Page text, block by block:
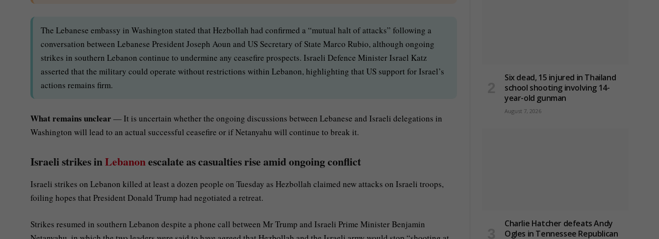
The Lebanese embassy in Washington stated that Hezbollah had confirmed a “mutual halt of attacks” following a
conversation between Lebanese President Joseph Aoun and US Secretary of State Marco Rubio, although ongoing
strikes in southern Lebanon continue to undermine any ceasefire prospects. Israeli Defence Minister Israel Katz
asserted that the military could operate without restrictions within Lebanon, highlighting that US support for Israel’s
actions remains firm.
What remains unclear— It is uncertain whether the ongoing discussions between Lebanese and Israeli delegations in
Washington will lead to an actual successful ceasefire or if Netanyahu will continue to break it.
Israeli strikes inLebanonescalate as casualties rise amid ongoing conflict
Israeli strikes on Lebanon killed at least a dozen people on Tuesday as Hezbollah claimed new attacks on Israeli troops,
foiling hopes that President Donald Trump had negotiated a retreat.
Strikes resumed in southern Lebanon despite a phone call between Mr Trump and Israeli Prime Minister Benjamin
Six dead, 15 injured in Thailand
school shooting involving 14-
year-old gunman
August 7, 2026
Charlie Hatcher defeats Andy
Ogles in Tennessee Republican